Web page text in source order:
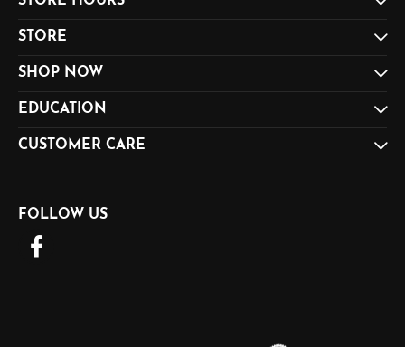
STORE
SHOP NOW
EDUCATION
CUSTOMER CARE
FOLLOW US